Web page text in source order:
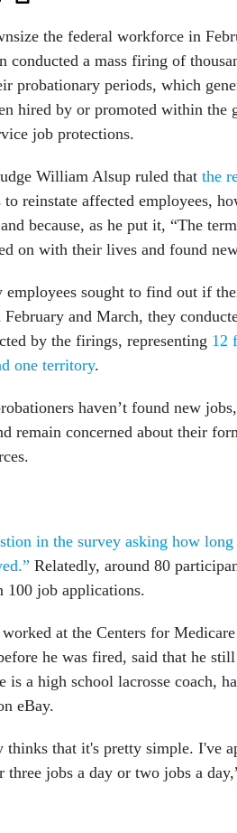
the federal workforce in
conducted a mass firing of
probationary periods, which
hired by or promoted within the
job protections.
William Alsup ruled that the
reinstate affected employees,
because, as he put it, “The
on with their lives and found
sought to find out if
and March, they
by the firings, representing 12
one territory.
haven’t found new
remain concerned about their
in the survey asking how
Relatedly, around 80
100 job applications.
at the Centers for
he was fired, said that he still
a high school lacrosse coach,
eBay.
thinks that it's pretty simple. I've
jobs a day or two jobs a